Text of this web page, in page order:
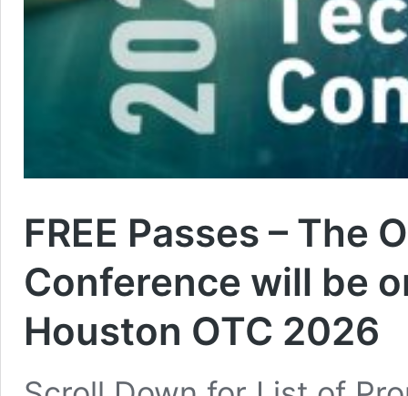
FREE Passes – The
Conference will be
Houston OTC 2026